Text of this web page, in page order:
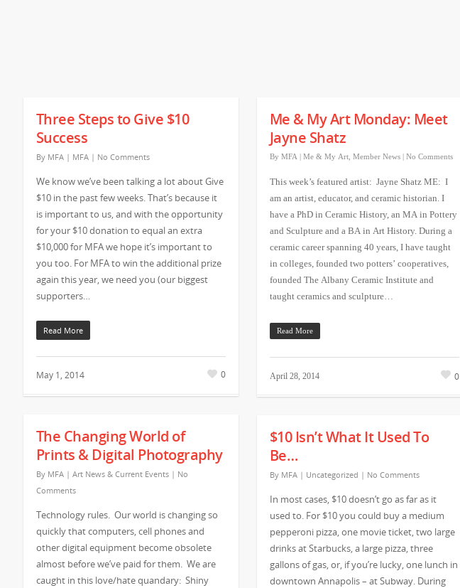
Three Steps to Give $10
Success
By MFA | MFA | No Comments
We know we’ve been talking a lot about Give
$10 in the past few weeks. That’s because it
is important to us, and with the opportunity
for your $10 donation to equal an extra
$10,000 for MFA we hope it’s important to
you too. For MFA to win the additional prize
again this year, we need you (our biggest
supporters…
Read More
May 1, 2014 0
Me & My Art Monday: Meet
Jayne Shatz
By MFA Me & My Art, Member News No Comments
This week’s featured artist: Jayne Shatz ME: I
am an artist, educator, and ceramic historian. I
have a PhD in Ceramic History, an MA in Pottery
and Sculpture and a BA in Art History. During a
ceramic career spanning 40 years, I have taught
in colleges, founded two potters’ cooperatives,
founded The Albany Ceramic Institute and
taught ceramics and sculpture…
Read More
April 28, 2014 0
The Changing World of
Prints & Digital Photography
By MFA | Art News & Current Events | No
Comments
Technology rules. Our world is changing so
quickly that computers, cell phones and
other digital equipment become obsolete
almost before we’ve paid for them. We are
caught in this love/hate quandary: Shiny
$10 Isn’t What It Used To
Be…
By MFA | Uncategorized | No Comments
In most cases, $10 doesn’t go as far as it
used to. For $10 you could buy a medium
pepperoni pizza, one movie ticket, two large
drinks at Starbucks, a large pizza, three
gallons of gas, or, if you’re lucky, one lunch in
downtown Annapolis – at Subway. During